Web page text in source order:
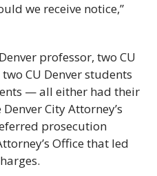
we receive notice,”
professor, two CU
CU Denver students
— all either had their
City Attorney’s
prosecution
Office that led